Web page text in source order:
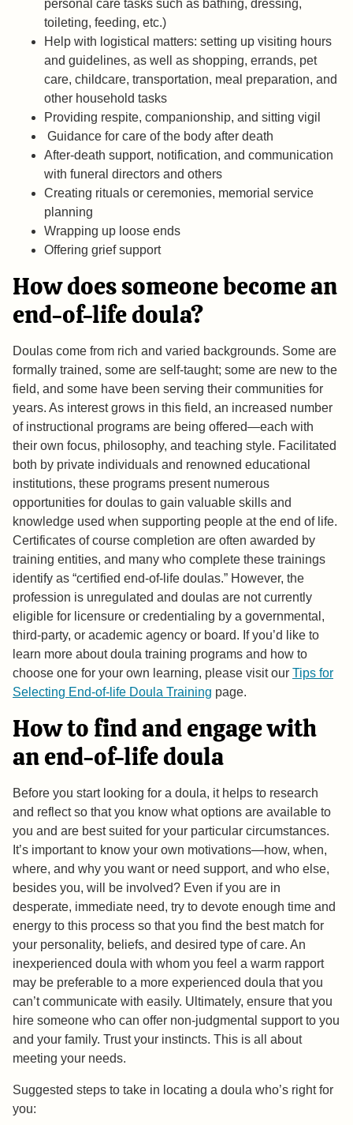
personal care tasks such as bathing, dressing,
toileting, feeding, etc.)
Help with logistical matters: setting up visiting hours
and guidelines, as well as shopping, errands, pet
care, childcare, transportation, meal preparation, and
other household tasks
Providing respite, companionship, and sitting vigil
Guidance for care of the body after death
After-death support, notification, and communication
with funeral directors and others
Creating rituals or ceremonies, memorial service
planning
Wrapping up loose ends
Offering grief support
How does someone become an
end-of-life doula?
Doulas come from rich and varied backgrounds. Some are
formally trained, some are self-taught; some are new to the
field, and some have been serving their communities for
years. As interest grows in this field, an increased number
of instructional programs are being offered—each with
their own focus, philosophy, and teaching style. Facilitated
both by private individuals and renowned educational
institutions, these programs present numerous
opportunities for doulas to gain valuable skills and
knowledge used when supporting people at the end of life.
Certificates of course completion are often awarded by
training entities, and many who complete these trainings
identify as “certified end-of-life doulas.” However, the
profession is unregulated and doulas are not currently
eligible for licensure or credentialing by a governmental,
third-party, or academic agency or board. If you’d like to
learn more about doula training programs and how to
choose one for your own learning, please visit our Tips for
Selecting End-of-life Doula Training page.
How to find and engage with
an end-of-life doula
Before you start looking for a doula, it helps to research
and reflect so that you know what options are available to
you and are best suited for your particular circumstances.
It’s important to know your own motivations—how, when,
where, and why you want or need support, and who else,
besides you, will be involved? Even if you are in
desperate, immediate need, try to devote enough time and
energy to this process so that you find the best match for
your personality, beliefs, and desired type of care. An
inexperienced doula with whom you feel a warm rapport
may be preferable to a more experienced doula that you
can’t communicate with easily. Ultimately, ensure that you
hire someone who can offer non-judgmental support to you
and your family. Trust your instincts. This is all about
meeting your needs.
Suggested steps to take in locating a doula who’s right for
you: